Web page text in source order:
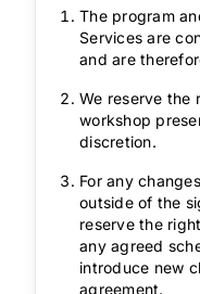
The program
Services are
and are
We reserve the
workshop
discretion.
For any
outside of the
reserve the
any agreed
introduce new
agreement.